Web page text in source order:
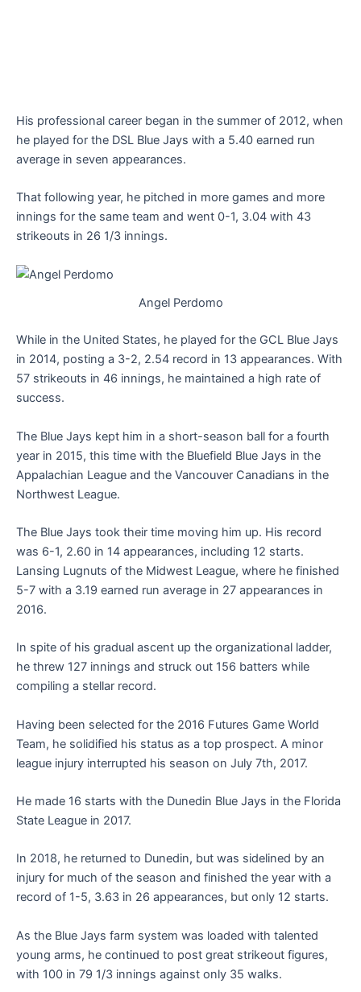
His professional career began in the summer of 2012, when
he played for the DSL Blue Jays with a 5.40 earned run
average in seven appearances.
That following year, he pitched in more games and more
innings for the same team and went 0-1, 3.04 with 43
strikeouts in 26 1/3 innings.
Angel Perdomo
While in the United States, he played for the GCL Blue Jays
in 2014, posting a 3-2, 2.54 record in 13 appearances. With
57 strikeouts in 46 innings, he maintained a high rate of
success.
The Blue Jays kept him in a short-season ball for a fourth
year in 2015, this time with the Bluefield Blue Jays in the
Appalachian League and the Vancouver Canadians in the
Northwest League.
The Blue Jays took their time moving him up. His record
was 6-1, 2.60 in 14 appearances, including 12 starts.
Lansing Lugnuts of the Midwest League, where he finished
5-7 with a 3.19 earned run average in 27 appearances in
2016.
In spite of his gradual ascent up the organizational ladder,
he threw 127 innings and struck out 156 batters while
compiling a stellar record.
Having been selected for the 2016 Futures Game World
Team, he solidified his status as a top prospect. A minor
league injury interrupted his season on July 7th, 2017.
He made 16 starts with the Dunedin Blue Jays in the Florida
State League in 2017.
In 2018, he returned to Dunedin, but was sidelined by an
injury for much of the season and finished the year with a
record of 1-5, 3.63 in 26 appearances, but only 12 starts.
As the Blue Jays farm system was loaded with talented
young arms, he continued to post great strikeout figures,
with 100 in 79 1/3 innings against only 35 walks.